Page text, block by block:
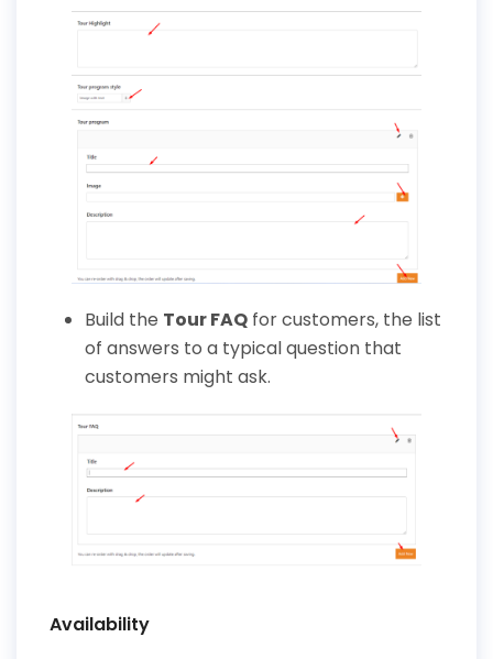
Build the Tour FAQ for customers, the list
of answers to a typical question that
customers might ask.
Availability